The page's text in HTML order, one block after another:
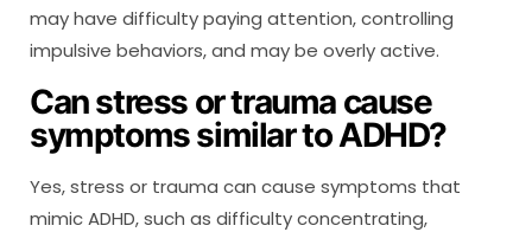
may have difficulty paying attention, controlling
impulsive behaviors, and may be overly active.
Can stress or trauma cause
symptoms similar to ADHD?
Yes, stress or trauma can cause symptoms that
mimic ADHD, such as difficulty concentrating,